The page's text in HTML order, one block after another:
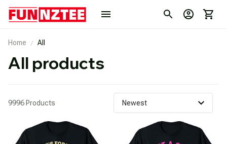
Home All
All products
9996 Products